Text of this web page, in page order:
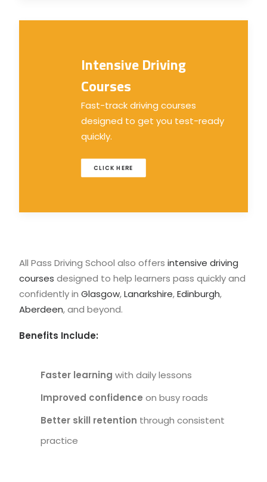
Intensive Driving
Courses
Fast-track driving courses
designed to get you test-ready
quickly.
CLICK HERE
All Pass Driving School also offers intensive driving
courses designed to help learners pass quickly and
confidently in Glasgow,Lanarkshire,Edinburgh,
Aberdeen, and beyond.
Benefits Include:
Faster learning with daily lessons
Improved confidence on busy roads
Better skill retention through consistent
practice